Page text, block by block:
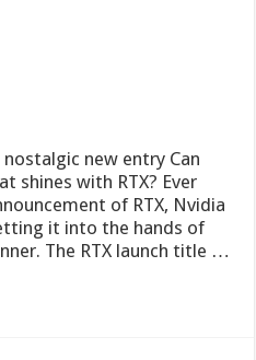
new entry Can
shines with RTX? Ever
of RTX, Nvidia
it into the hands of
The RTX launch title …